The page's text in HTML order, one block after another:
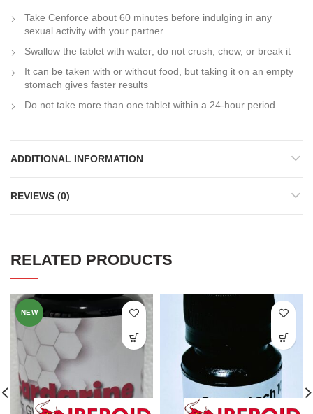
Take Cenforce about 60 minutes before indulging in any
sexual activity with your partner
Swallow the tablet with water; do not crush, chew, or break it
It can be taken with or without food, but taking it on an empty
stomach gives faster results
Do not take more than one tablet within a 24-hour period
ADDITIONAL INFORMATION
REVIEWS (0)
RELATED PRODUCTS
NEW